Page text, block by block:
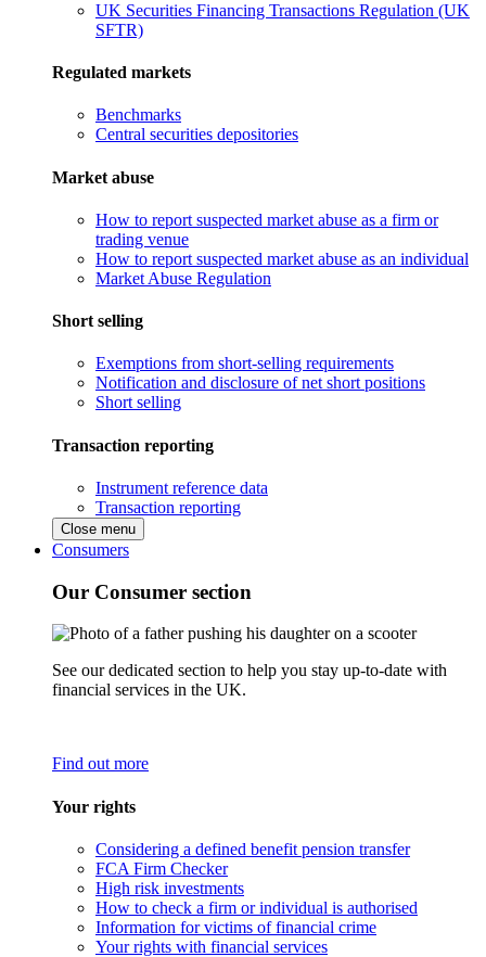
UK Securities Financing Transactions Regulation (UK
SFTR)
Regulated markets
Benchmarks
Central securities depositories
Market abuse
How to report suspected market abuse as a firm or
trading venue
How to report suspected market abuse as an individual
Market Abuse Regulation
Short selling
Exemptions from short-selling requirements
Notification and disclosure of net short positions
Short selling
Transaction reporting
Instrument reference data
Transaction reporting
Close menu
Consumers
Our Consumer section
See our dedicated section to help you stay up-to-date with
financial services in the UK.
Find out more
Your rights
Considering a defined benefit pension transfer
FCA Firm Checker
High risk investments
How to check a firm or individual is authorised
Information for victims of financial crime
Your rights with financial services